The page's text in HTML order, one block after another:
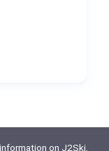
on J2Ski,